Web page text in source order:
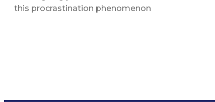
this procrastination phenomenon